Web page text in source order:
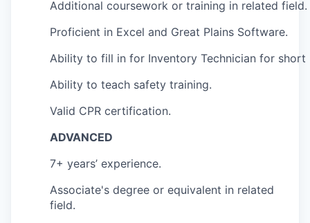
Additional coursework or training in related field.
Proficient in Excel and Great Plains Software.
Ability to fill in for Inventory Technician for short
Ability to teach safety training.
Valid CPR certification.
ADVANCED
7+ years’ experience.
Associate's degree or equivalent in related
field.